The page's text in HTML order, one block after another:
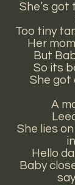
She’s
Too tiny
Her
But
So its
She got
A
She lies
Hello
Baby